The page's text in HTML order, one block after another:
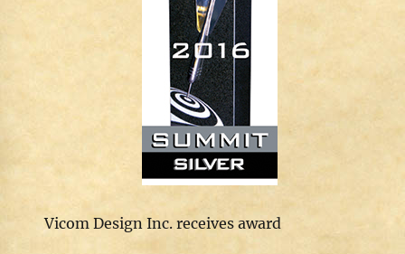
Vicom Design Inc. receives award